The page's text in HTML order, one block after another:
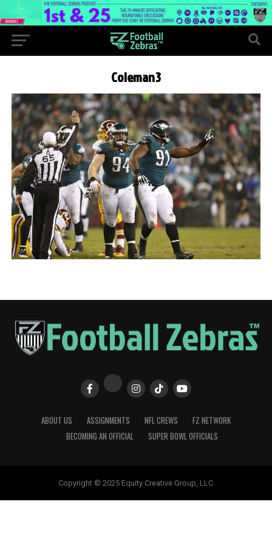
Coleman3
ABOUT US ASSIGNMENTS NFL CREWS
FZ NETWORK
BECOMING AN OFFICIAL
SUPER BOWL OFFICIALS
Copyright © 2025 Equity Creative Group, LLC